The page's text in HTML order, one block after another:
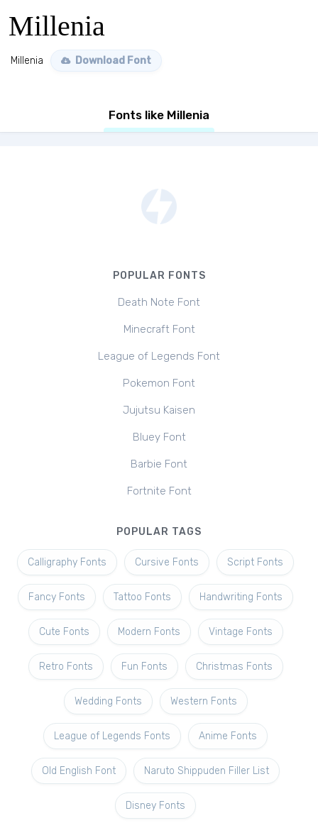
Millenia
Millenia Download Font
Fonts like Millenia
POPULAR FONTS
Death Note Font
Minecraft Font
League of Legends Font
Pokemon Font
Jujutsu Kaisen
Bluey Font
Barbie Font
Fortnite Font
POPULAR TAGS
Calligraphy Fonts Cursive Fonts Script Fonts
Fancy Fonts Tattoo Fonts Handwriting Fonts
Cute Fonts Modern Fonts Vintage Fonts
Retro Fonts Fun Fonts Christmas Fonts
Wedding Fonts Western Fonts
League of Legends Fonts Anime Fonts
Old English Font Naruto Shippuden Filler List
Disney Fonts